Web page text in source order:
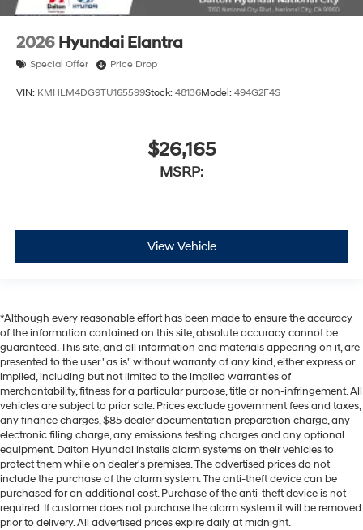
2026 Hyundai Elantra
Special Offer Price Drop
VIN: KMHLM4DG9TU165599Stock: 48136Model: 494G2F4S
$26,165
MSRP:
View Vehicle
*Although every reasonable effort has been made to ensure the accuracy
of the information contained on this site, absolute accuracy cannot be
guaranteed. This site, and all information and materials appearing on it, are
presented to the user "as is" without warranty of any kind, either express or
implied, including but not limited to the implied warranties of
merchantability, fitness for a particular purpose, title or non-infringement. All
vehicles are subject to prior sale. Prices exclude government fees and taxes,
any finance charges, $85 dealer documentation preparation charge, any
electronic filing charge, any emissions testing charges and any optional
equipment. Dalton Hyundai installs alarm systems on their vehicles to
protect them while on dealer's premises. The advertised prices do not
include the purchase of the alarm system. The anti-theft device can be
purchased for an additional cost. Purchase of the anti-theft device is not
required. If customer does not purchase the alarm system it will be removed
prior to delivery. All advertised prices expire daily at midnight.